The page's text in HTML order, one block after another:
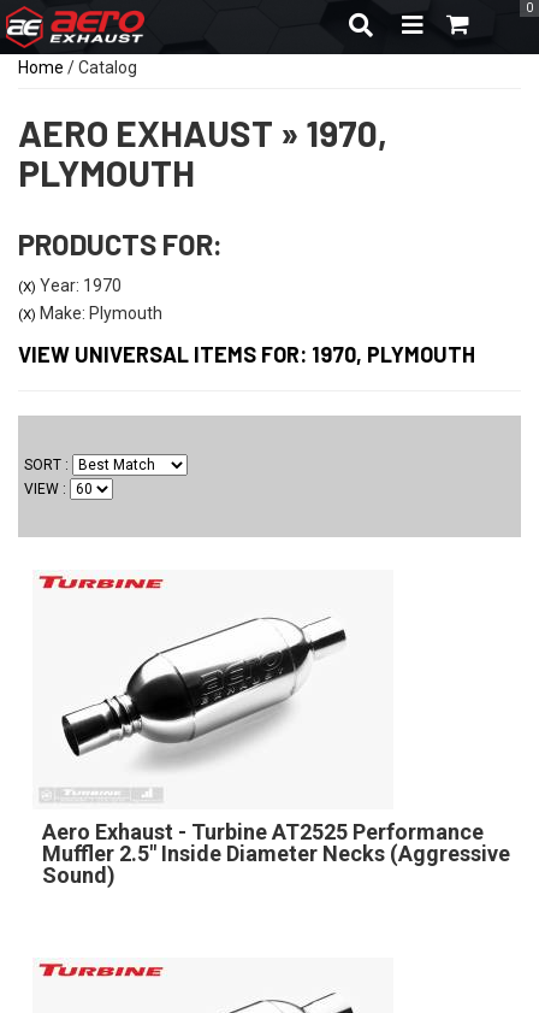
TOGGLE
0
Home /Catalog
AERO EXHAUST » 1970,
PLYMOUTH
PRODUCTS FOR:
(X) Year: 1970
(X) Make: Plymouth
VIEW UNIVERSAL ITEMS FOR: 1970, PLYMOUTH
SORT
VIEW
Aero Exhaust - Turbine AT2525 Performance
Muffler 2.5" Inside Diameter Necks (Aggressive
Sound)